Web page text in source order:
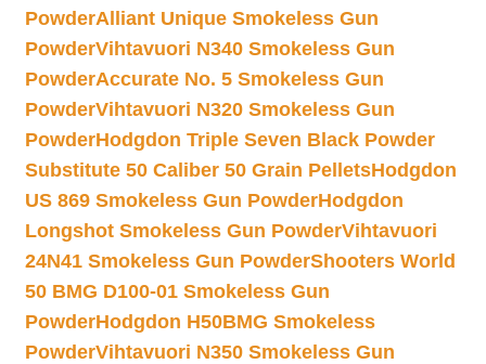
PowderAlliant Unique Smokeless Gun
PowderVihtavuori N340 Smokeless Gun
PowderAccurate No. 5 Smokeless Gun
PowderVihtavuori N320 Smokeless Gun
PowderHodgdon Triple Seven Black Powder
Substitute 50 Caliber 50 Grain PelletsHodgdon
US 869 Smokeless Gun PowderHodgdon
Longshot Smokeless Gun PowderVihtavuori
24N41 Smokeless Gun PowderShooters World
50 BMG D100-01 Smokeless Gun
PowderHodgdon H50BMG Smokeless
PowderVihtavuori N350 Smokeless Gun